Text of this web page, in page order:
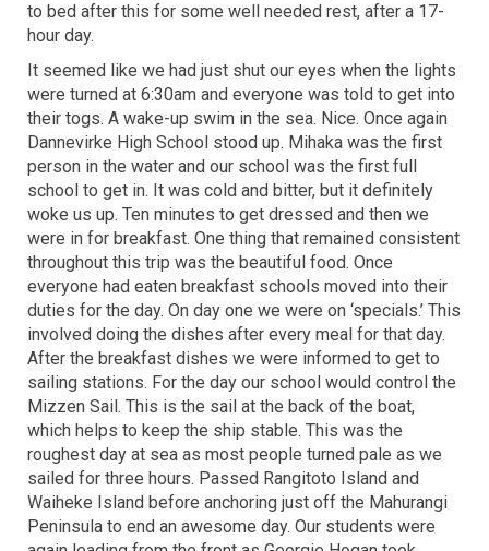
to bed after this for some well needed rest, after a 17-
hour day.
It seemed like we had just shut our eyes when the lights
were turned at 6:30am and everyone was told to get into
their togs. A wake-up swim in the sea. Nice. Once again
Dannevirke High School stood up. Mihaka was the first
person in the water and our school was the first full
school to get in. It was cold and bitter, but it definitely
woke us up. Ten minutes to get dressed and then we
were in for breakfast. One thing that remained consistent
throughout this trip was the beautiful food. Once
everyone had eaten breakfast schools moved into their
duties for the day. On day one we were on ‘specials.’ This
involved doing the dishes after every meal for that day.
After the breakfast dishes we were informed to get to
sailing stations. For the day our school would control the
Mizzen Sail. This is the sail at the back of the boat,
which helps to keep the ship stable. This was the
roughest day at sea as most people turned pale as we
sailed for three hours. Passed Rangitoto Island and
Waiheke Island before anchoring just off the Mahurangi
Peninsula to end an awesome day. Our students were